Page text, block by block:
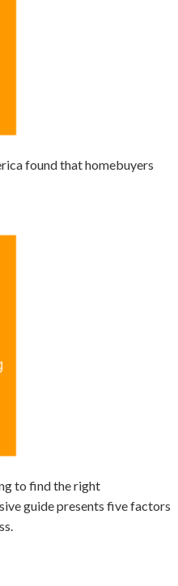
found that homebuyers
to find the right
guide presents five factors